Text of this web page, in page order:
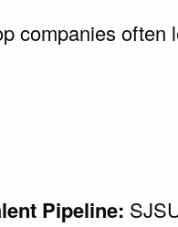
companies often
Pipeline: